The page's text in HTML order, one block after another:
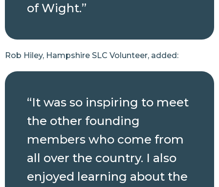
of Wight.”
Rob Hiley, Hampshire SLC Volunteer, added:
“It was so inspiring to meet
the other founding
members who come from
all over the country. I also
enjoyed learning about the